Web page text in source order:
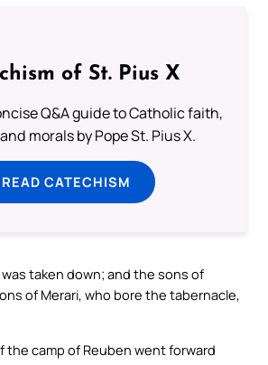
of St. Pius X
Q&A guide to Catholic faith,
morals by Pope St. Pius X.
READ CATECHISM
taken down; and the sons of
of Merari, who bore the tabernacle,
the camp of Reuben went forward